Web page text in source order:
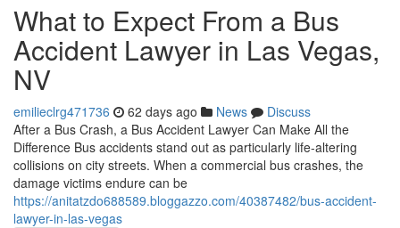
What to Expect From a Bus
Accident Lawyer in Las Vegas,
NV
emilieclrg471736 62 days ago News
Discuss
After a Bus Crash, a Bus Accident Lawyer Can Make All the
Difference Bus accidents stand out as particularly life-altering
collisions on city streets. When a commercial bus crashes, the
damage victims endure can be
https://anitatzdo688589.bloggazzo.com/40387482/bus-accident-
lawyer-in-las-vegas